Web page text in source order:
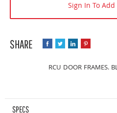
Sign In To
RCU DOOR FRAMES.
SPECS